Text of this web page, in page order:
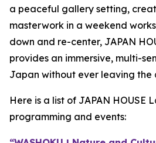
a peaceful gallery setting,
masterwork in a weekend
down and re-center, JAPAN
provides an immersive, multi-
Japan without ever leaving the
Here is a list of JAPAN HOUSE
programming and events: